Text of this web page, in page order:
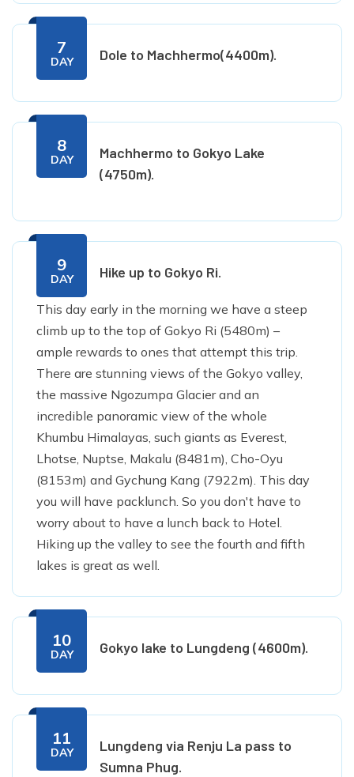
7
DAY Dole to Machhermo(4400m).
8
DAY
Machhermo to Gokyo Lake
(4750m).
9
DAY Hike up to Gokyo Ri.
This day early in the morning we have a steep
climb up to the top of Gokyo Ri (5480m) –
ample rewards to ones that attempt this trip.
There are stunning views of the Gokyo valley,
the massive Ngozumpa Glacier and an
incredible panoramic view of the whole
Khumbu Himalayas, such giants as Everest,
Lhotse, Nuptse, Makalu (8481m), Cho-Oyu
(8153m) and Gychung Kang (7922m). This day
you will have packlunch. So you don't have to
worry about to have a lunch back to Hotel.
Hiking up the valley to see the fourth and fifth
lakes is great as well.
10
DAY Gokyo lake to Lungdeng (4600m).
11
DAY
Lungdeng via Renju La pass to
Sumna Phug.